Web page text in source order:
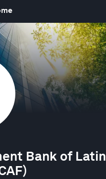
Bank of Latin